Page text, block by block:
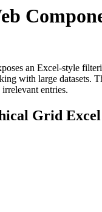
an Excel-style
with large datasets.
entries.
Grid